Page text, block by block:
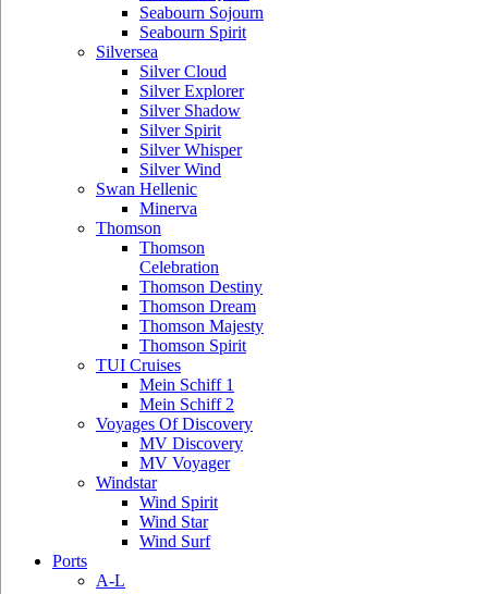
Seabourn Sojourn
Seabourn Spirit
Silversea
Silver Cloud
Silver Explorer
Silver Shadow
Silver Spirit
Silver Whisper
Silver Wind
Swan Hellenic
Minerva
Thomson
Thomson
Celebration
Thomson Destiny
Thomson Dream
Thomson Majesty
Thomson Spirit
TUI Cruises
Mein Schiff 1
Mein Schiff 2
Voyages Of Discovery
MV Discovery
MV Voyager
Windstar
Wind Spirit
Wind Star
Wind Surf
Ports
A-L